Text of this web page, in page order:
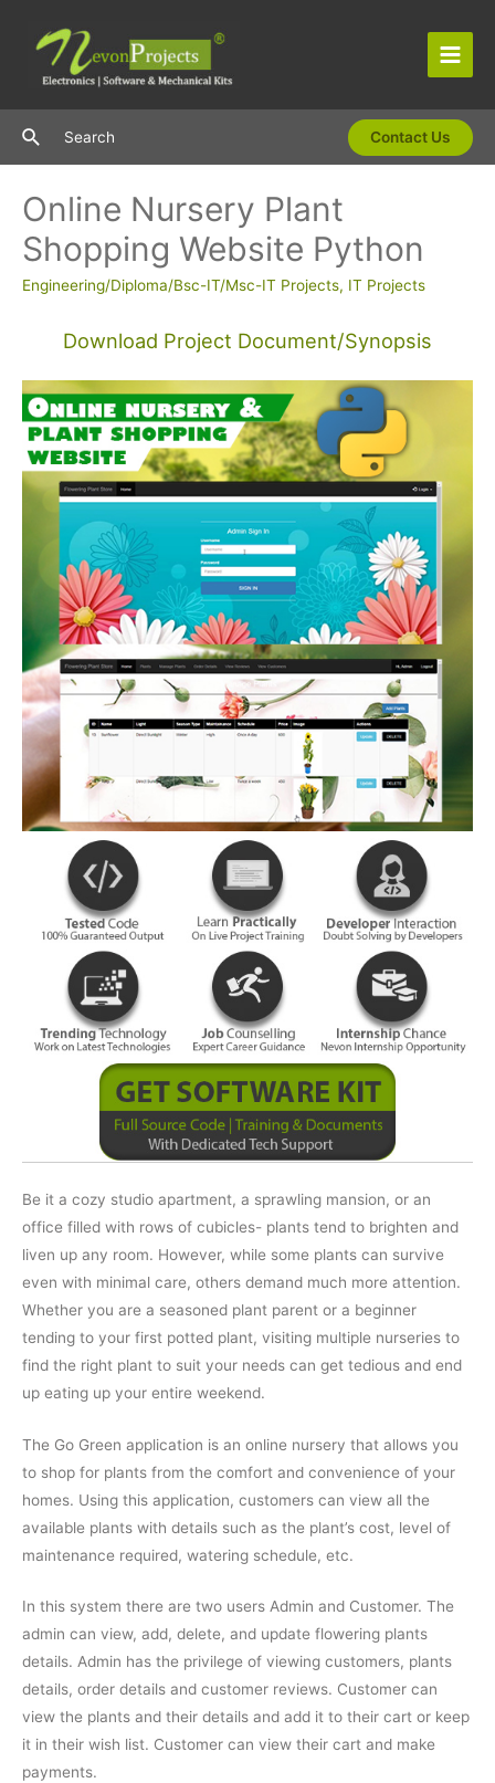
content
Main
SearchSearch Contact Us
Online Nursery Plant
Shopping Website Python
Engineering/Diploma/Bsc-IT/Msc-IT Projects, IT Projects
Download Project Document/Synopsis
Be it a cozy studio apartment, a sprawling mansion, or an
office filled with rows of cubicles- plants tend to brighten and
liven up any room. However, while some plants can survive
even with minimal care, others demand much more attention.
Whether you are a seasoned plant parent or a beginner
tending to your first potted plant, visiting multiple nurseries to
find the right plant to suit your needs can get tedious and end
up eating up your entire weekend.
The Go Green application is an online nursery that allows you
to shop for plants from the comfort and convenience of your
homes. Using this application, customers can view all the
available plants with details such as the plant’s cost, level of
maintenance required, watering schedule, etc.
In this system there are two users Admin and Customer. The
admin can view, add, delete, and update flowering plants
details. Admin has the privilege of viewing customers, plants
details, order details and customer reviews. Customer can
view the plants and their details and add it to their cart or keep
it in their wish list. Customer can view their cart and make
payments.